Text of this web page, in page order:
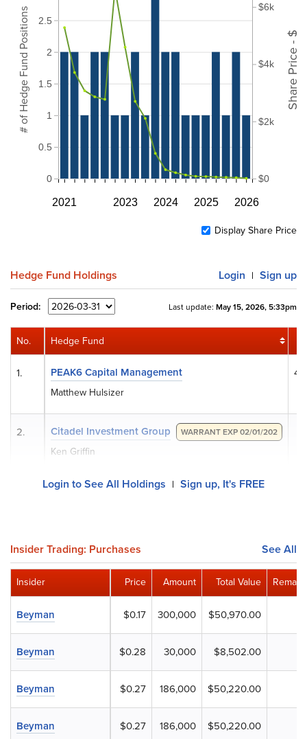
2021 2023 2024 2025 2026
0
0.5
1
1.5
2
2.5
# of Hedge Fund Positions
$0
$2k
$4k
$6k
Share Price - $
Display Share Price
Hedge Fund Holdings Login | Sign up
Period: Last update: May 15, 2026, 5:33pm
Hedge Fund
PEAK6 Capital Management
Matthew Hulsizer
Citadel Investment Group WARRANT EXP 02/01/202
Ken Griffin
No.
1.
2.
Login to See All Holdings | Sign up, It's FREE
Insider Trading: Purchases See All
Price Amount Total Value
$0.17 300,000 $50,970.00
$0.28 30,000 $8,502.00
$0.27 186,000 $50,220.00
$0.27 186,000 $50,220.00
Insider
Beyman
Beyman
Beyman
Beyman